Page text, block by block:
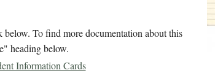
To find more documentation about this
heading below.
Information Cards